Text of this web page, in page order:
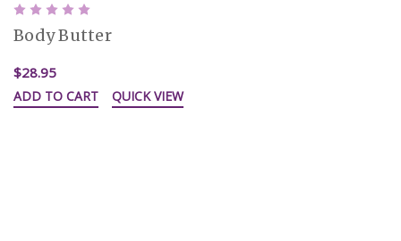
Body Butter
$28.95
ADD TO CART QUICK VIEW